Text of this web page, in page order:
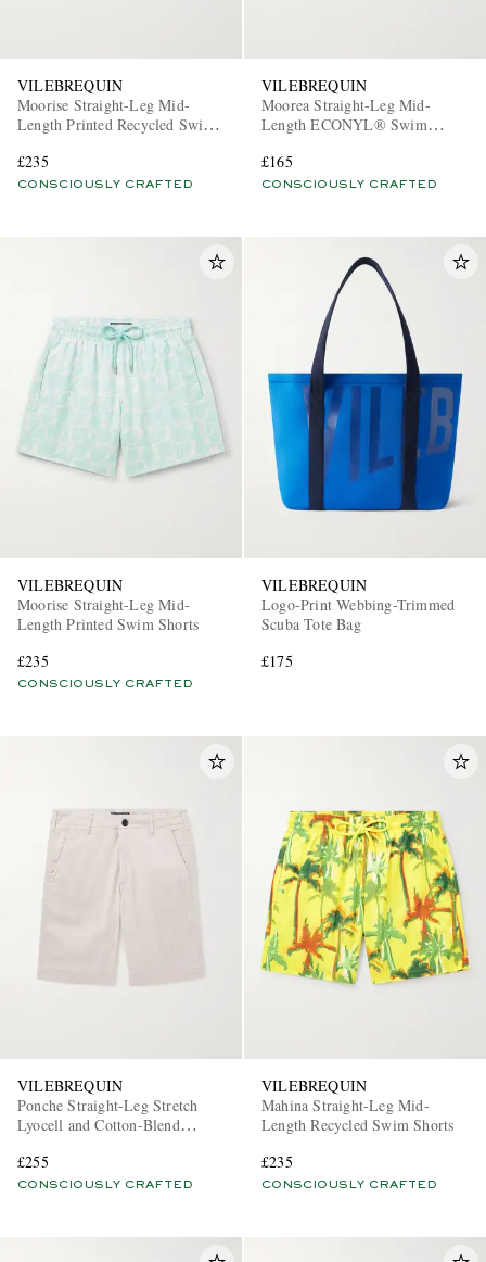
VILEBREQUIN
Moorise Straight-Leg Mid-
Length Printed Recycled Swim
£235
CONSCIOUSLY CRAFTED
VILEBREQUIN
Moorea Straight-Leg Mid-
Length ECONYL® Swim
£165
CONSCIOUSLY CRAFTED
VILEBREQUIN
Moorise Straight-Leg Mid-
Length Printed Swim Shorts
£235
CONSCIOUSLY CRAFTED
VILEBREQUIN
Logo-Print Webbing-Trimmed
Scuba Tote Bag
£175
VILEBREQUIN
Ponche Straight-Leg Stretch
Lyocell and Cotton-Blend
£255
CONSCIOUSLY CRAFTED
VILEBREQUIN
Mahina Straight-Leg Mid-
Length Recycled Swim Shorts
£235
CONSCIOUSLY CRAFTED